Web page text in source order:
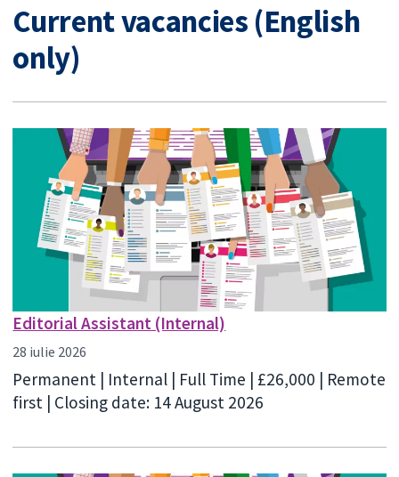
Current vacancies (English
only)
Editorial Assistant (Internal)
28 iulie 2026
Permanent | Internal | Full Time | £26,000 | Remote
first | Closing date: 14 August 2026